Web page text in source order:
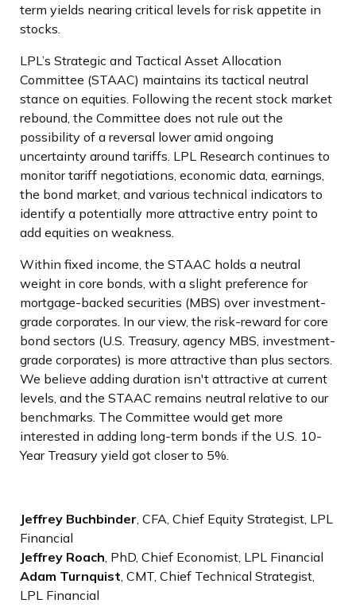
term yields nearing critical levels for risk appetite in
stocks.
LPL’s Strategic and Tactical Asset Allocation
Committee (STAAC) maintains its tactical neutral
stance on equities. Following the recent stock market
rebound, the Committee does not rule out the
possibility of a reversal lower amid ongoing
uncertainty around tariffs. LPL Research continues to
monitor tariff negotiations, economic data, earnings,
the bond market, and various technical indicators to
identify a potentially more attractive entry point to
add equities on weakness.
Within fixed income, the STAAC holds a neutral
weight in core bonds, with a slight preference for
mortgage-backed securities (MBS) over investment-
grade corporates. In our view, the risk-reward for core
bond sectors (U.S. Treasury, agency MBS, investment-
grade corporates) is more attractive than plus sectors.
We believe adding duration isn't attractive at current
levels, and the STAAC remains neutral relative to our
benchmarks. The Committee would get more
interested in adding long-term bonds if the U.S. 10-
Year Treasury yield got closer to 5%.
Jeffrey Buchbinder, CFA, Chief Equity Strategist, LPL
Financial
Jeffrey Roach, PhD, Chief Economist, LPL Financial
Adam Turnquist, CMT, Chief Technical Strategist,
LPL Financial